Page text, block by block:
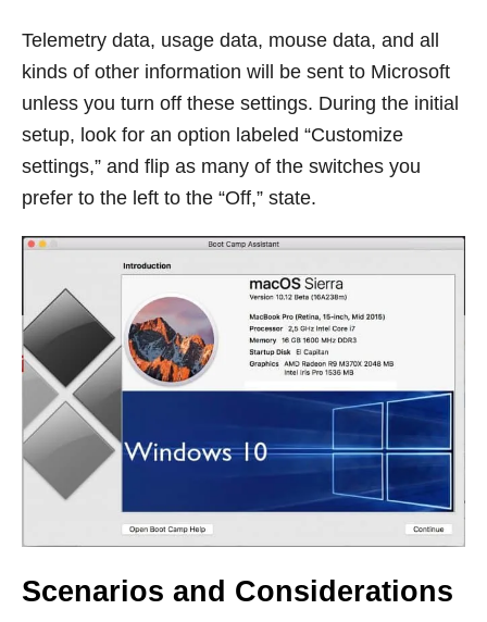
Telemetry data, usage data, mouse data, and all
kinds of other information will be sent to Microsoft
unless you turn off these settings. During the initial
setup, look for an option labeled “Customize
settings,” and flip as many of the switches you
prefer to the left to the “Off,” state.
Scenarios and Considerations